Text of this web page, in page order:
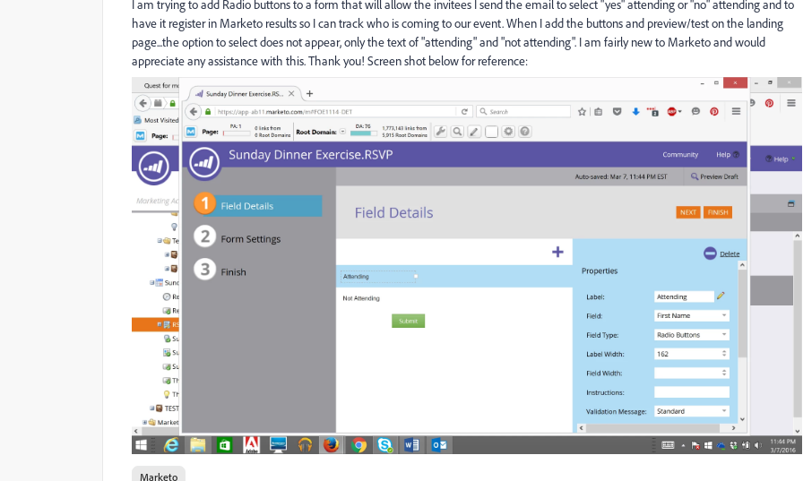
I am trying to add Radio buttons to a form that will allow the invitees I send the email to select "yes" attending or "no" attending and to
have it register in Marketo results so I can track who is coming to our event. When I add the buttons and preview/test on the landing
page...the option to select does not appear, only the text of "attending" and "not attending". I am fairly new to Marketo and would
appreciate any assistance with this. Thank you! Screen shot below for reference:
Marketo